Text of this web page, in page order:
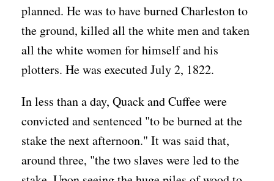
planned. He was to have burned Charleston to
the ground, killed all the white men and taken
all the white women for himself and his
plotters. He was executed July 2, 1822.
In less than a day, Quack and Cuffee were
convicted and sentenced "to be burned at the
stake the next afternoon." It was said that,
around three, "the two slaves were led to the